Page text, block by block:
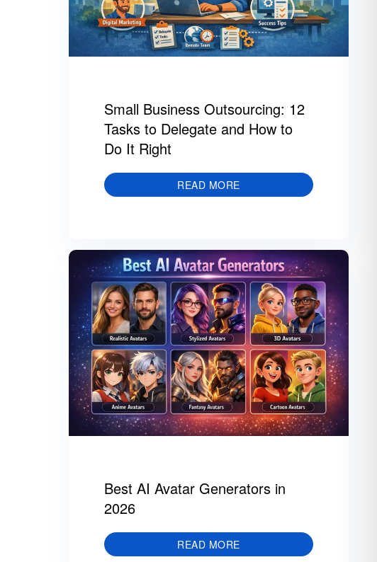
Small Business Outsourcing: 12
Tasks to Delegate and How to
Do It Right
READ MORE
Best AI Avatar Generators in
2026
READ MORE